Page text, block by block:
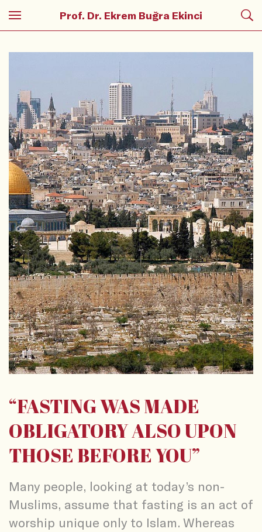
Prof. Dr. Ekrem Buğra Ekinci
“FASTING WAS MADE
OBLIGATORY ALSO UPON
THOSE BEFORE YOU”
Many people, looking at today’s non-
Muslims, assume that fasting is an act of
worship unique only to Islam. Whereas